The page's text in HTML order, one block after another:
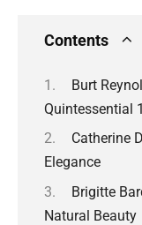
Contents
Burt
Quintessential
Catherine
Elegance
Brigitte
Natural Beauty